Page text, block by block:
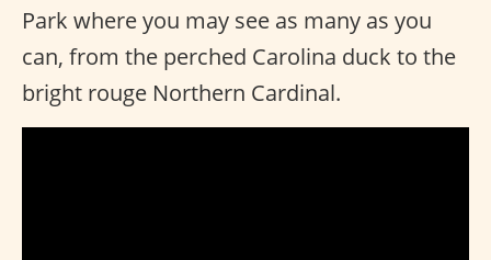
Park where you may see as many as you
can, from the perched Carolina duck to the
bright rouge Northern Cardinal.